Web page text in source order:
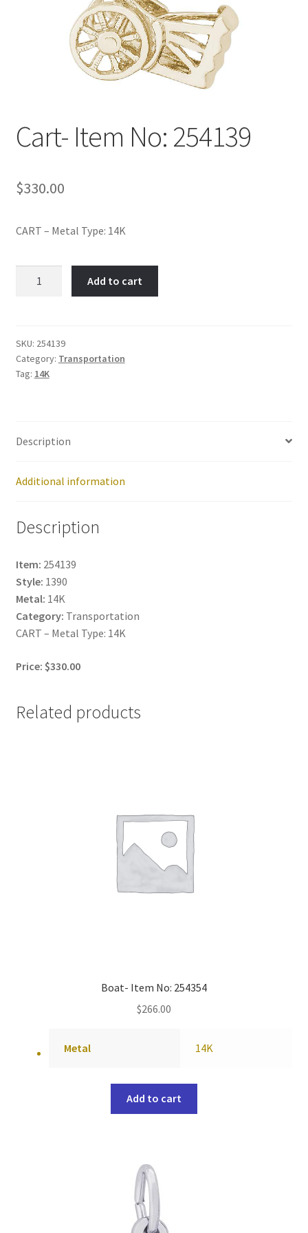
Cart- Item No: 254139
$330.00
CART – Metal Type: 14K
quantity
Add to cart
SKU: 254139
Category: Transportation
Tag: 14K
Description
Additional information
Description
Item: 254139
Style: 1390
Metal: 14K
Category: Transportation
CART – Metal Type: 14K
Price: $330.00
Related products
Boat- Item No: 254354
$266.00
Metal 14K
Add to cart